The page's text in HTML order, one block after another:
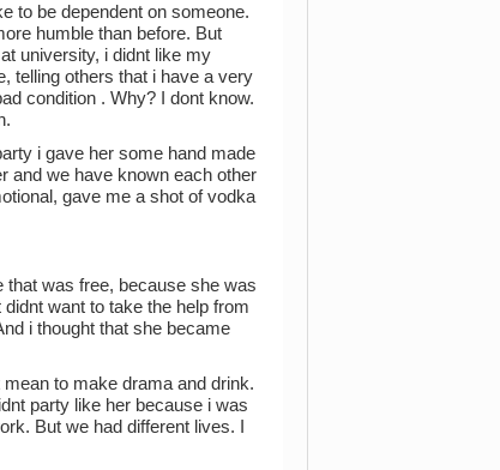
to be dependent on someone.
humble than before. But
university, i didnt like my
telling others that i have a very
condition . Why? I dont know.
i gave her some hand made
and we have known each other
gave me a shot of vodka
that was free, because she was
want to take the help from
i thought that she became
to make drama and drink.
party like her because i was
But we had different lives. I